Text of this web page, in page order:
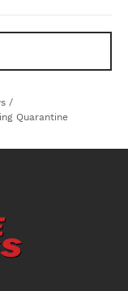
/
Quarantine